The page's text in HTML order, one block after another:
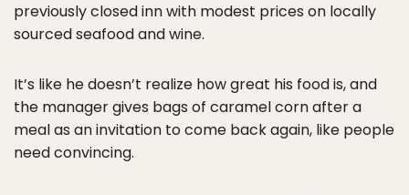
previously closed inn with modest prices on locally
sourced seafood and wine.
It’s like he doesn’t realize how great his food is, and
the manager gives bags of caramel corn after a
meal as an invitation to come back again, like people
need convincing.